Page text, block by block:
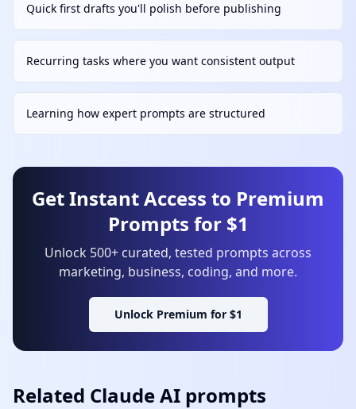
Quick first drafts you'll polish before publishing
Recurring tasks where you want consistent output
Learning how expert prompts are structured
Get Instant Access to Premium
Prompts for $1
Unlock 500+ curated, tested prompts across
marketing, business, coding, and more.
Unlock Premium for $1
Related Claude AI prompts